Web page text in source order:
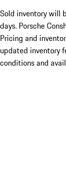
Sold inventory will
days. Porsche
Pricing and
updated inventory
conditions and